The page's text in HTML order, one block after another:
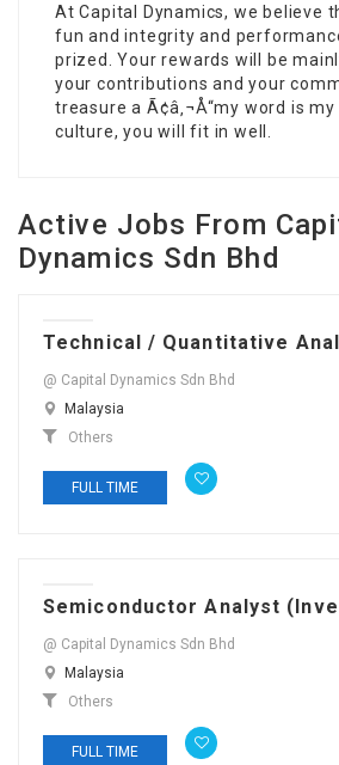
At Capital Dynamics, we believe
fun and integrity and
prized. Your rewards will be
your contributions and your
treasure a Ã¢â‚¬Å“my word is my
culture, you will fit in well.
Active Jobs From
Dynamics Sdn Bhd
Technical / Quantitative
@ Capital Dynamics Sdn Bhd
Malaysia
Others
FULL TIME
Semiconductor Analyst
@ Capital Dynamics Sdn Bhd
Malaysia
Others
FULL TIME